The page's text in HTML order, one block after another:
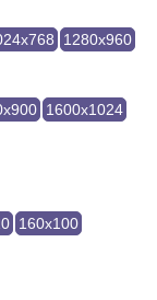
1280x960
1600x1024
160x100